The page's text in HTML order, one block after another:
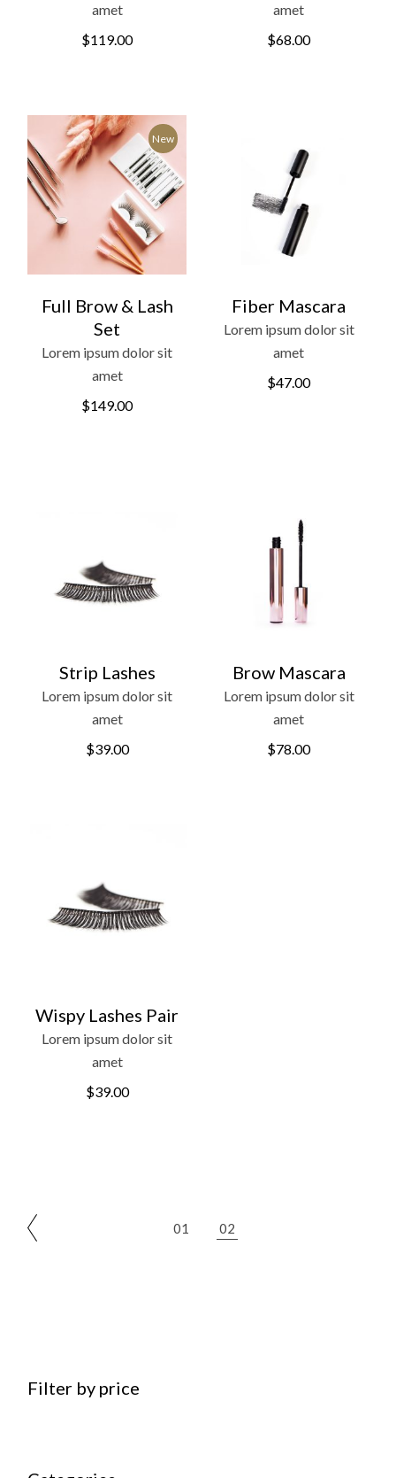
amet
$119.00
amet
$68.00
New
Full Brow & Lash
Set
Lorem ipsum dolor sit
amet
$149.00
Fiber Mascara
Lorem ipsum dolor sit
amet
$47.00
Strip Lashes
Lorem ipsum dolor sit
amet
$39.00
Brow Mascara
Lorem ipsum dolor sit
amet
$78.00
Wispy Lashes Pair
Lorem ipsum dolor sit
amet
$39.00
01 02
Filter by price